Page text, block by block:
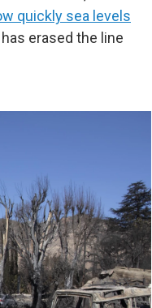
quickly sea levels
erased the line